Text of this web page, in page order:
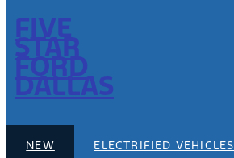
FIVE
STAR
FORD
DALLAS
NEW ELECTRIFIED VEHICLES